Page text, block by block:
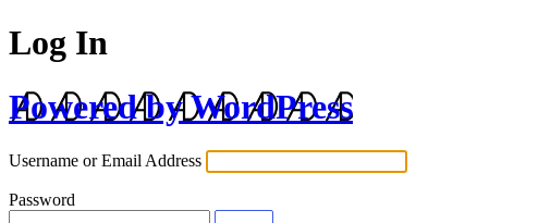
Log In
Powered by WordPress
Username or Email Address
Password